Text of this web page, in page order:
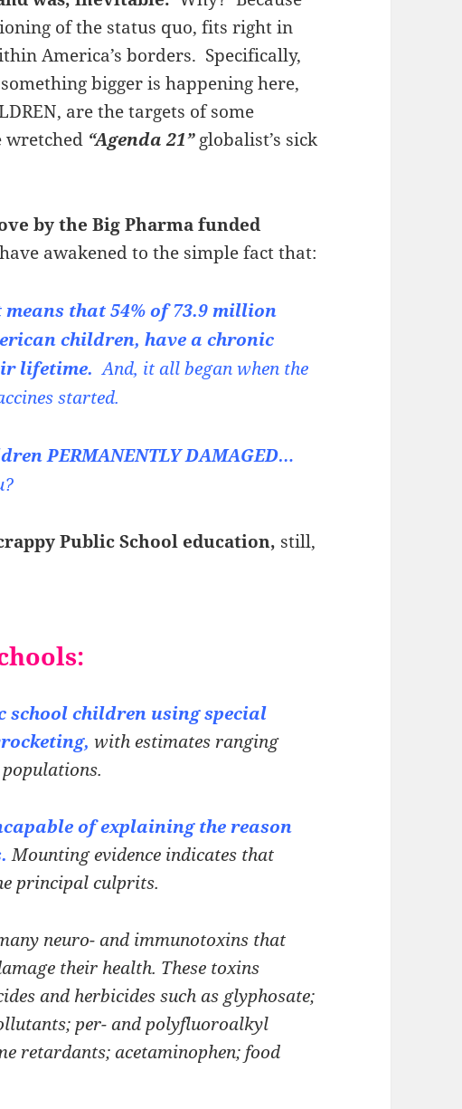
of the status quo, fits right in
America’s borders. Specifically,
bigger is happening here,
are the targets of some
wretched “Agenda 21”globalist’s sick
by the Big Pharma funded
awakened to the simple fact that:
that 54% of 73.9 million
children, have a chronic
lifetime.And, it all began when the
started.
PERMANENTLY DAMAGED…
Public School education, still,
school children using special
with estimates ranging
of explaining the reason
Mounting evidence indicates that
principalculprits.
neuro- and immunotoxins that
their health. These toxins
and herbicides such as glyphosate;
per- and polyfluoroalkyl
retardants;acetaminophen; food